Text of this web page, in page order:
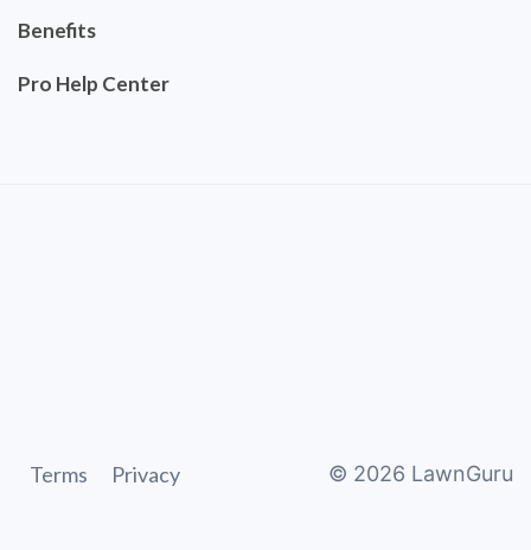
Benefits
Pro Help Center
Terms Privacy © 2026 LawnGuru